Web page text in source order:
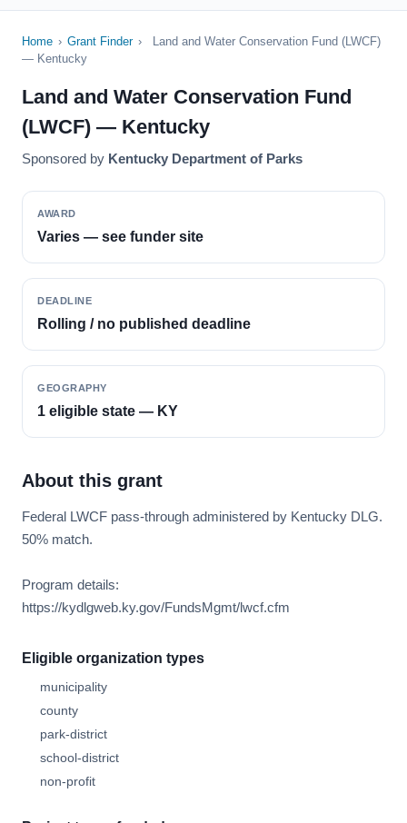
Home › Grant Finder ›
Land and Water Conservation Fund (LWCF)
— Kentucky
Land and Water Conservation Fund
(LWCF) — Kentucky
Sponsored by Kentucky Department of Parks
AWARD
Varies — see funder site
DEADLINE
Rolling / no published deadline
GEOGRAPHY
1 eligible state — KY
About this grant
Federal LWCF pass-through administered by Kentucky DLG.
50% match.
Program details:
https://kydlgweb.ky.gov/FundsMgmt/lwcf.cfm
Eligible organization types
municipality
county
park-district
school-district
non-profit